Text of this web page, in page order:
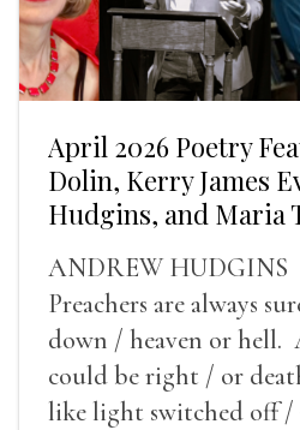
April 2026 Poetry
Dolin, Kerry James
Hudgins, and Maria
ANDREW HUDGINS
Preachers are always
down / heaven or hell.
could be right / or
like light switched off /